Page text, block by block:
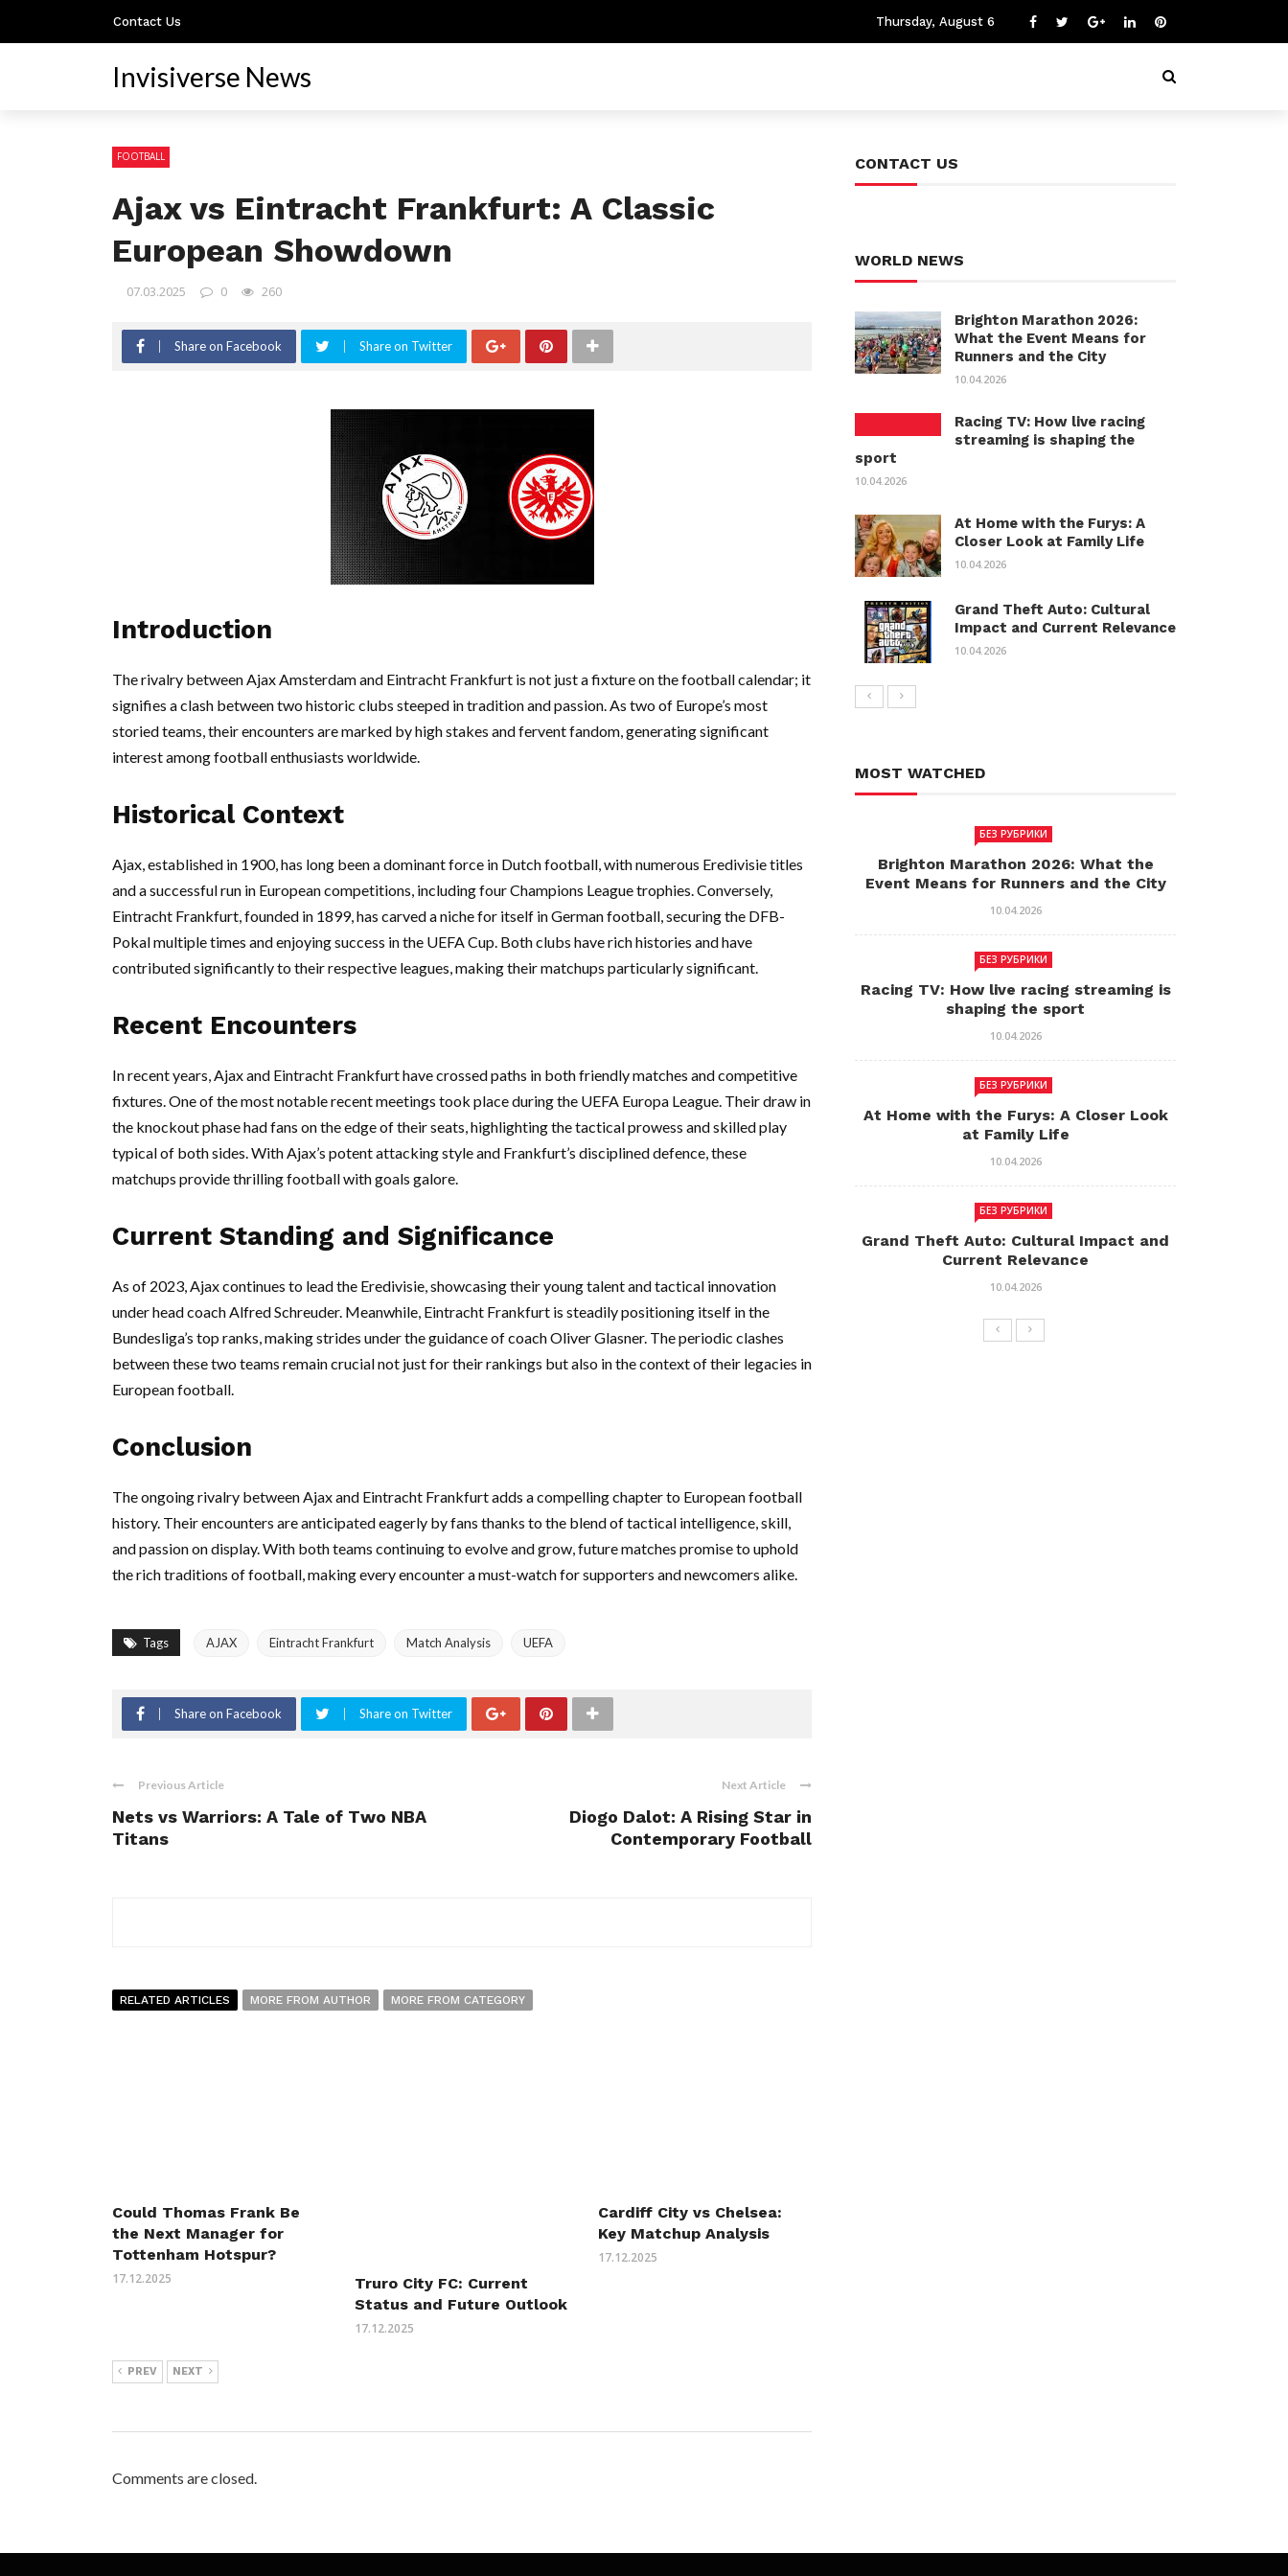
Contact Us Thursday, August 6
Invisiverse News
FOOTBALL
Ajax vs Eintracht Frankfurt: A Classic
European Showdown
07.03.2025 0 260
Share on Facebook Share on Twitter
Introduction
The rivalry between Ajax Amsterdam and Eintracht Frankfurt is not just a fixture on the football calendar; it
signifies a clash between two historic clubs steeped in tradition and passion. As two of Europe’s most
storied teams, their encounters are marked by high stakes and fervent fandom, generating significant
interest among football enthusiasts worldwide.
Historical Context
Ajax, established in 1900, has long been a dominant force in Dutch football, with numerous Eredivisie titles
and a successful run in European competitions, including four Champions League trophies. Conversely,
Eintracht Frankfurt, founded in 1899, has carved a niche for itself in German football, securing the DFB-
Pokal multiple times and enjoying success in the UEFA Cup. Both clubs have rich histories and have
contributed significantly to their respective leagues, making their matchups particularly significant.
Recent Encounters
In recent years, Ajax and Eintracht Frankfurt have crossed paths in both friendly matches and competitive
fixtures. One of the most notable recent meetings took place during the UEFA Europa League. Their draw in
the knockout phase had fans on the edge of their seats, highlighting the tactical prowess and skilled play
typical of both sides. With Ajax’s potent attacking style and Frankfurt’s disciplined defence, these
matchups provide thrilling football with goals galore.
Current Standing and Significance
As of 2023, Ajax continues to lead the Eredivisie, showcasing their young talent and tactical innovation
under head coach Alfred Schreuder. Meanwhile, Eintracht Frankfurt is steadily positioning itself in the
Bundesliga’s top ranks, making strides under the guidance of coach Oliver Glasner. The periodic clashes
between these two teams remain crucial not just for their rankings but also in the context of their legacies in
European football.
Conclusion
The ongoing rivalry between Ajax and Eintracht Frankfurt adds a compelling chapter to European football
history. Their encounters are anticipated eagerly by fans thanks to the blend of tactical intelligence, skill,
and passion on display. With both teams continuing to evolve and grow, future matches promise to uphold
the rich traditions of football, making every encounter a must-watch for supporters and newcomers alike.
Tags AJAX Eintracht Frankfurt Match Analysis UEFA
Share on Facebook Share on Twitter
Previous Article
Nets vs Warriors: A Tale of Two NBA
Titans
Next Article
Diogo Dalot: A Rising Star in
Contemporary Football
RELATED ARTICLES MORE FROM AUTHOR MORE FROM CATEGORY
Could Thomas Frank Be
the Next Manager for
Tottenham Hotspur?
17.12.2025
Truro City FC: Current
Status and Future Outlook
17.12.2025
Cardiff City vs Chelsea:
Key Matchup Analysis
17.12.2025
PREV NEXT
Comments are closed.
CONTACT US
WORLD NEWS
Brighton Marathon 2026:
What the Event Means for
Runners and the City
10.04.2026
Racing TV: How live racing
streaming is shaping the
sport
10.04.2026
At Home with the Furys: A
Closer Look at Family Life
10.04.2026
Grand Theft Auto: Cultural
Impact and Current Relevance
10.04.2026
MOST WATCHED
БЕЗ РУБРИКИ
Brighton Marathon 2026: What the
Event Means for Runners and the City
10.04.2026
БЕЗ РУБРИКИ
Racing TV: How live racing streaming is
shaping the sport
10.04.2026
БЕЗ РУБРИКИ
At Home with the Furys: A Closer Look
at Family Life
10.04.2026
БЕЗ РУБРИКИ
Grand Theft Auto: Cultural Impact and
Current Relevance
10.04.2026